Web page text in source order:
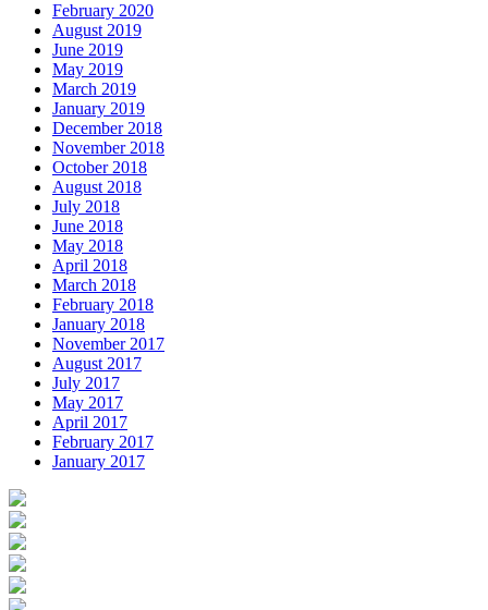
February 2020
August 2019
June 2019
May 2019
March 2019
January 2019
December 2018
November 2018
October 2018
August 2018
July 2018
June 2018
May 2018
April 2018
March 2018
February 2018
January 2018
November 2017
August 2017
July 2017
May 2017
April 2017
February 2017
January 2017